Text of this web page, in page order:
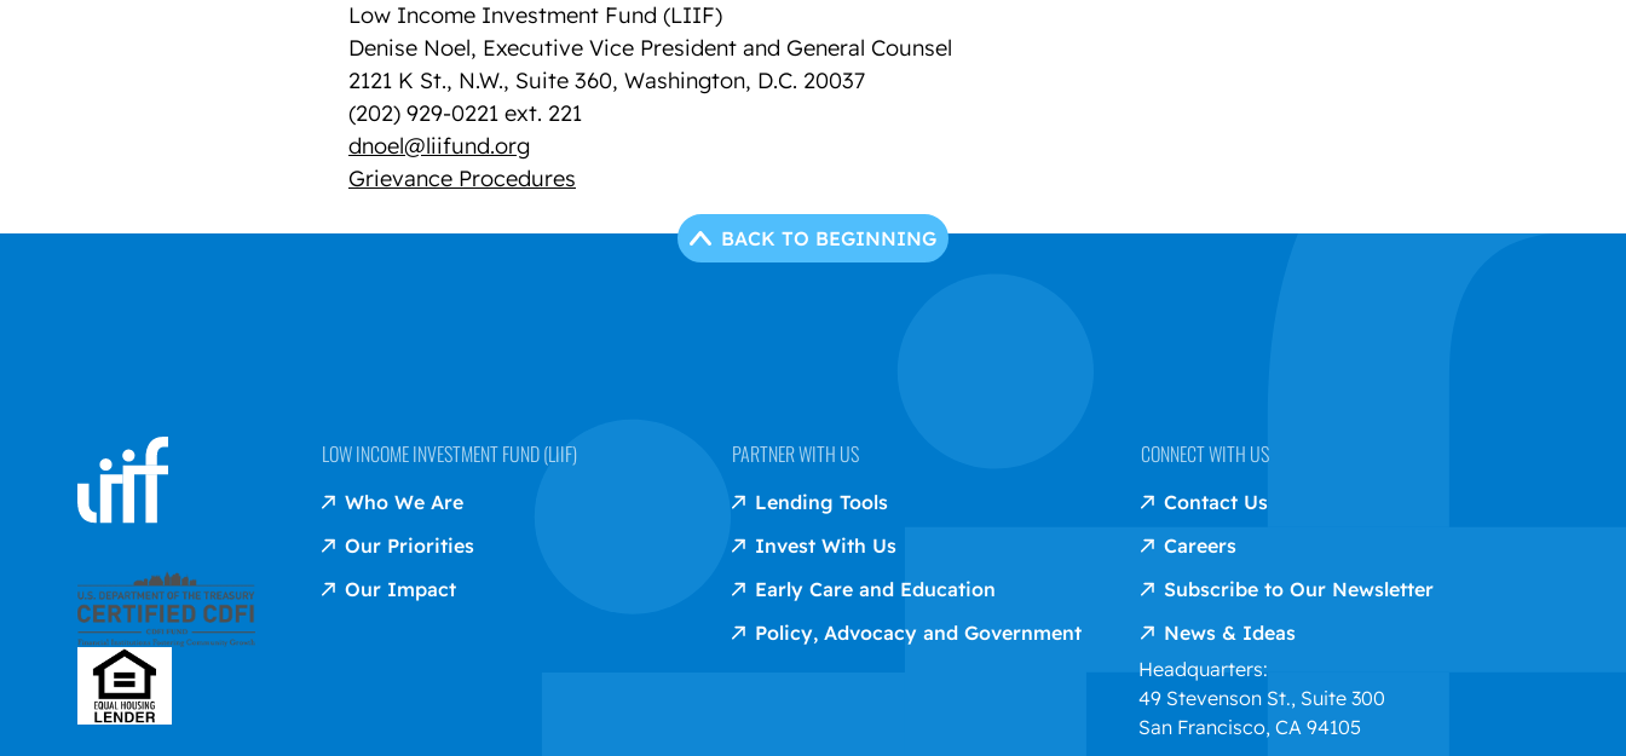
Low Income Investment Fund (LIIF)
Denise Noel, Executive Vice President and General Counsel
2121 K St., N.W., Suite 360, Washington, D.C. 20037
(202) 929-0221 ext. 221
dnoel@liifund.org
Grievance Procedures
BACK TO BEGINNING
LOW INCOME INVESTMENT FUND (LIIF)
Who We Are
Our Priorities
Our Impact
PARTNER WITH US
Lending Tools
Invest With Us
Early Care and Education
Policy, Advocacy and Government
CONNECT WITH US
Contact Us
Careers
Subscribe to Our Newsletter
News & Ideas
Headquarters:
49 Stevenson St., Suite 300
San Francisco, CA 94105